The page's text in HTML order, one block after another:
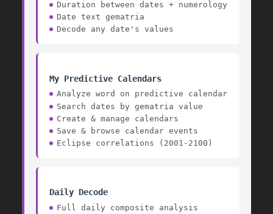
Duration between dates + numerology
Date text gematria
Decode any date's values
My Predictive Calendars
Analyze word on predictive calendar
Search dates by gematria value
Create & manage calendars
Save & browse calendar events
Eclipse correlations (2001-2100)
Daily Decode
Full daily composite analysis